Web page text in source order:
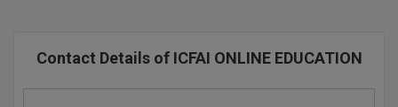
M.Arch
Contact Details of ICFAI ONLINE EDUCATION